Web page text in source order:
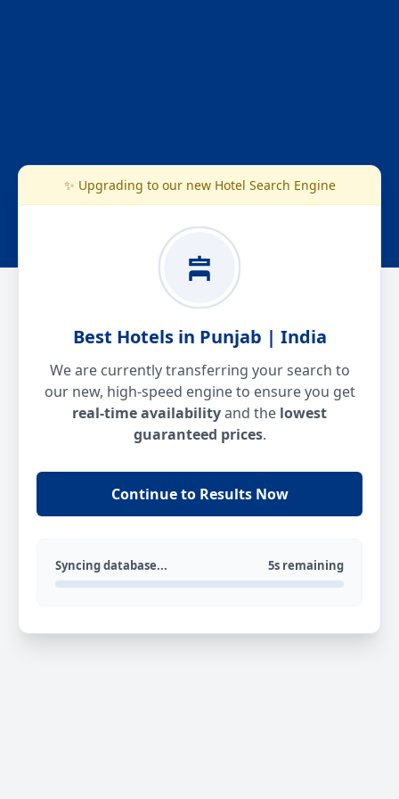
✨ Upgrading to our new Hotel Search Engine
Best Hotels in Punjab | India
We are currently transferring your search to
our new, high-speed engine to ensure you get
real-time availabilityand the lowest
guaranteed prices.
Continue to Results Now
Syncing database... 5s remaining